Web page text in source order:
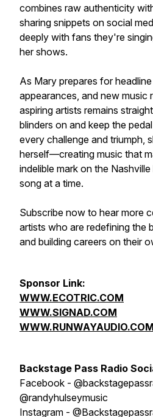
combines raw authenticity
sharing snippets on social
deeply with fans they're
her shows.
As Mary prepares for
appearances, and new music
aspiring artists remains
blinders on and keep the
every challenge and triumph,
herself—creating music that
indelible mark on the
song at a time.
Subscribe now to hear more
artists who are redefining the
and building careers on their
Sponsor Link:
WWW.ECOTRIC.COM
WWW.SIGNAD.COM
WWW.RUNWAYAUDIO.COM
Backstage Pass Radio S
Facebook -
@randyhulseymusic
Instagram -